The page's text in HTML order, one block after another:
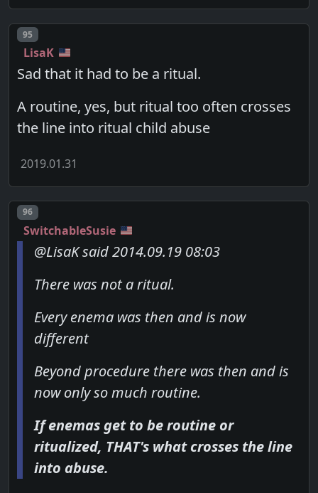
Post number
95
LisaK
Sad that it had to be a ritual.
A routine, yes, but ritual too often crosses
the line into ritual child abuse
2019.01.31
Post number
96
SwitchableSusie
@LisaK said 2014.09.19 08:03
There was not a ritual.
Every enema was then and is now
different
Beyond procedure there was then and is
now only so much routine.
If enemas get to be routine or
ritualized, THAT's what crosses the line
into abuse.